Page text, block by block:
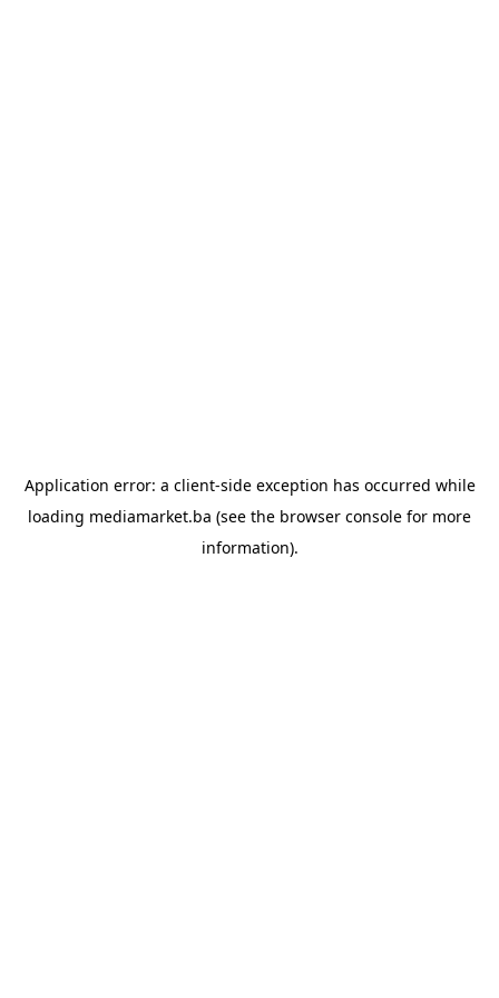
Application error: a client-side exception has occurred while
loading mediamarket.ba (see the browser console for more
information).